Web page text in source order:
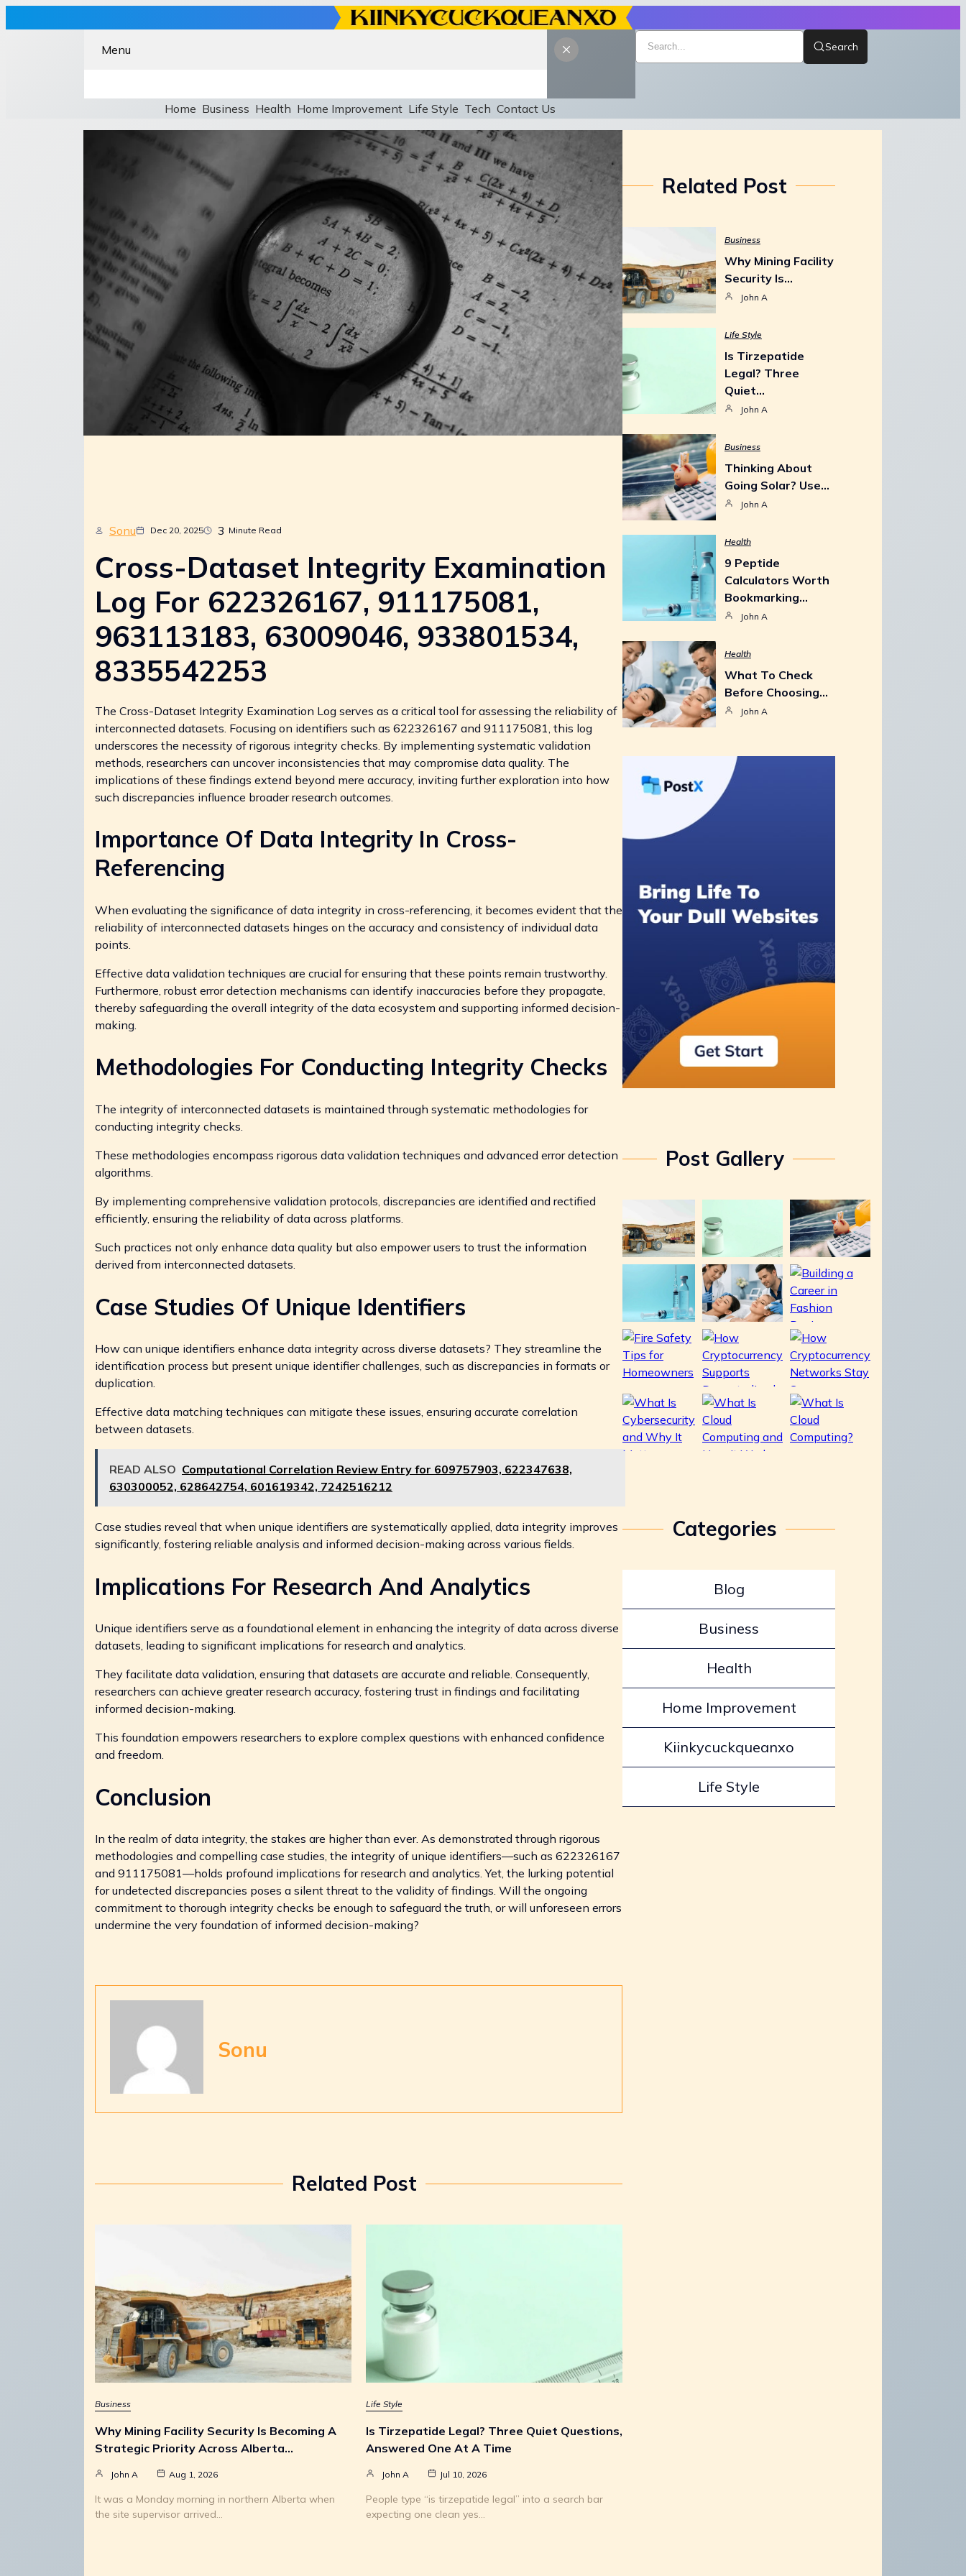
Menu
Home Business Health Home Improvement Life Style Tech Contact Us
Search
Sonu Dec 20, 2025 3 Minute Read
Cross-Dataset Integrity Examination
Log For 622326167, 911175081,
963113183, 63009046, 933801534,
8335542253
The Cross-Dataset Integrity Examination Log serves as a critical tool for assessing the reliability of
interconnected datasets. Focusing on identifiers such as 622326167 and 911175081, this log
underscores the necessity of rigorous integrity checks. By implementing systematic validation
methods, researchers can uncover inconsistencies that may compromise data quality. The
implications of these findings extend beyond mere accuracy, inviting further exploration into how
such discrepancies influence broader research outcomes.
Importance Of Data Integrity In Cross-
Referencing
When evaluating the significance of data integrity in cross-referencing, it becomes evident that the
reliability of interconnected datasets hinges on the accuracy and consistency of individual data
points.
Effective data validation techniques are crucial for ensuring that these points remain trustworthy.
Furthermore, robust error detection mechanisms can identify inaccuracies before they propagate,
thereby safeguarding the overall integrity of the data ecosystem and supporting informed decision-
making.
Methodologies For Conducting Integrity Checks
The integrity of interconnected datasets is maintained through systematic methodologies for
conducting integrity checks.
These methodologies encompass rigorous data validation techniques and advanced error detection
algorithms.
By implementing comprehensive validation protocols, discrepancies are identified and rectified
efficiently, ensuring the reliability of data across platforms.
Such practices not only enhance data quality but also empower users to trust the information
derived from interconnected datasets.
Case Studies Of Unique Identifiers
How can unique identifiers enhance data integrity across diverse datasets? They streamline the
identification process but present unique identifier challenges, such as discrepancies in formats or
duplication.
Effective data matching techniques can mitigate these issues, ensuring accurate correlation
between datasets.
READ ALSO Computational Correlation Review Entry for 609757903, 622347638,
630300052, 628642754, 601619342, 7242516212
Case studies reveal that when unique identifiers are systematically applied, data integrity improves
significantly, fostering reliable analysis and informed decision-making across various fields.
Implications For Research And Analytics
Unique identifiers serve as a foundational element in enhancing the integrity of data across diverse
datasets, leading to significant implications for research and analytics.
They facilitate data validation, ensuring that datasets are accurate and reliable. Consequently,
researchers can achieve greater research accuracy, fostering trust in findings and facilitating
informed decision-making.
This foundation empowers researchers to explore complex questions with enhanced confidence
and freedom.
Conclusion
In the realm of data integrity, the stakes are higher than ever. As demonstrated through rigorous
methodologies and compelling case studies, the integrity of unique identifiers—such as 622326167
and 911175081—holds profound implications for research and analytics. Yet, the lurking potential
for undetected discrepancies poses a silent threat to the validity of findings. Will the ongoing
commitment to thorough integrity checks be enough to safeguard the truth, or will unforeseen errors
undermine the very foundation of informed decision-making?
Sonu
Related Post
Business
Why Mining Facility Security Is Becoming A
Strategic Priority Across Alberta…
John A Aug 1, 2026
It was a Monday morning in northern Alberta when
the site supervisor arrived…
Life Style
Is Tirzepatide Legal? Three Quiet Questions,
Answered One At A Time
John A Jul 10, 2026
People type “is tirzepatide legal” into a search bar
expecting one clean yes…
Related Post
Business
Why Mining Facility
Security Is…
John A
Life Style
Is Tirzepatide
Legal? Three
Quiet…
John A
Business
Thinking About
Going Solar? Use…
John A
Health
9 Peptide
Calculators Worth
Bookmarking…
John A
Health
What To Check
Before Choosing…
John A
Post Gallery
Categories
Blog
Business
Health
Home Improvement
Kiinkycuckqueanxo
Life Style